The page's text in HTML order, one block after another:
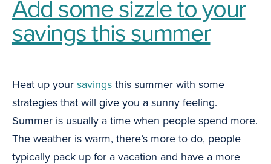
Add some sizzle to your
savings this summer
Heat up yoursavingsthis summer with some
strategies that will give you a sunny feeling.
Summer is usually a time when people spend more.
The weather is warm, there’s more to do, people
typically pack up for a vacation and have a more